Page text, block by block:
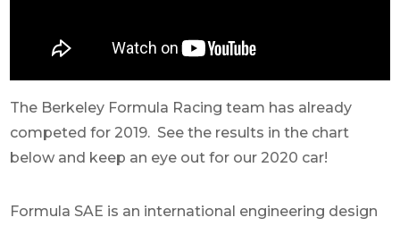
The Berkeley Formula Racing team has already
competed for 2019. See the results in the chart
below and keep an eye out for our 2020 car!
Formula SAE is an international engineering design